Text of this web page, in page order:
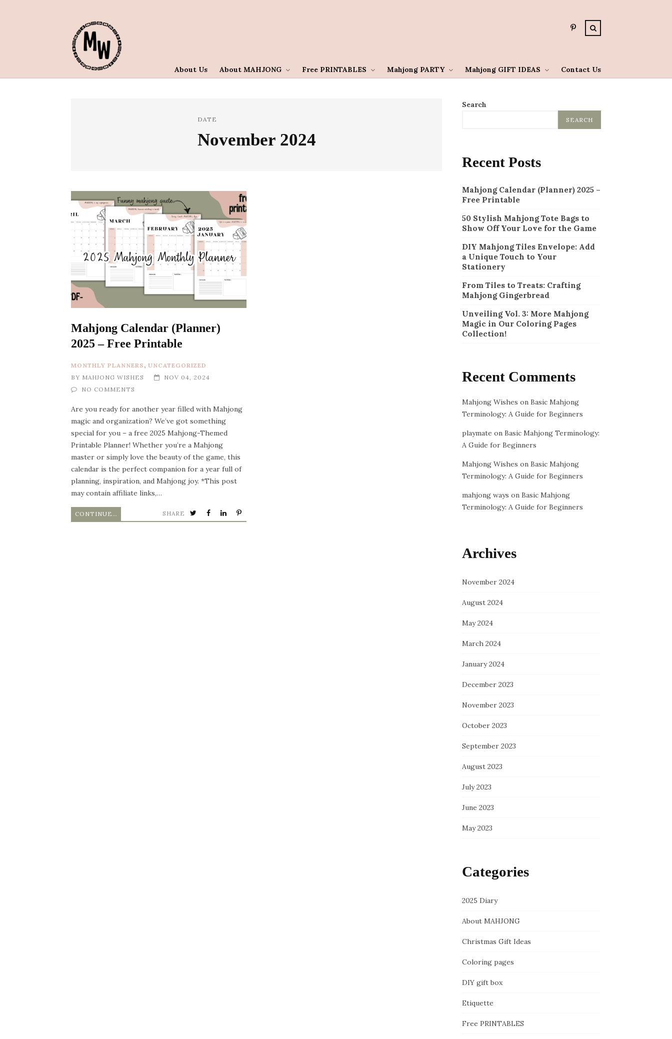
About Us About MAHJONG Free PRINTABLES Mahjong PARTY Mahjong GIFT IDEAS Contact Us
DATE
November 2024
Mahjong Calendar (Planner)
2025 – Free Printable
MONTHLY PLANNERS , UNCATEGORIZED
BY MAHJONG WISHES
NOV 04, 2024
NO COMMENTS
Are you ready for another year filled with Mahjong
magic and organization? We’ve got something
special for you – a free 2025 Mahjong-Themed
Printable Planner! Whether you’re a Mahjong
master or simply love the beauty of the game, this
calendar is the perfect companion for a year full of
planning, inspiration, and Mahjong joy. *This post
may contain affiliate links,…
CONTINUE READING SHARE
Search
SEARCH
Recent Posts
Mahjong Calendar (Planner) 2025 –
Free Printable
50 Stylish Mahjong Tote Bags to
Show Off Your Love for the Game
DIY Mahjong Tiles Envelope: Add
a Unique Touch to Your
Stationery
From Tiles to Treats: Crafting
Mahjong Gingerbread
Unveiling Vol. 3: More Mahjong
Magic in Our Coloring Pages
Collection!
Recent Comments
Mahjong Wishes on Basic Mahjong
Terminology: A Guide for Beginners
playmate on Basic Mahjong Terminology:
A Guide for Beginners
Mahjong Wishes on Basic Mahjong
Terminology: A Guide for Beginners
mahjong ways on Basic Mahjong
Terminology: A Guide for Beginners
Archives
November 2024
August 2024
May 2024
March 2024
January 2024
December 2023
November 2023
October 2023
September 2023
August 2023
July 2023
June 2023
May 2023
Categories
2025 Diary
About MAHJONG
Christmas Gift Ideas
Coloring pages
DIY gift box
Etiquette
Free PRINTABLES